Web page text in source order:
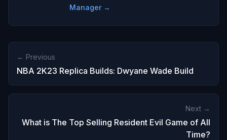
Manager →
← Previous
NBA 2K23 Replica Builds: Dwyane Wade Build
Next →
What is The Top Selling Resident Evil Game of All
Time?